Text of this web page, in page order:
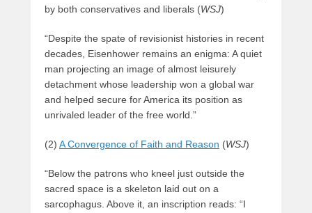
by both conservatives and liberals (WSJ)
“Despite the spate of revisionist histories in recent
decades, Eisenhower remains an enigma: A quiet
man projecting an image of almost leisurely
detachment whose leadership won a global war
and helped secure for America its position as
unrivaled leader of the free world.”
(2) A Convergence of Faith and Reason (WSJ)
“Below the patrons who kneel just outside the
sacred space is a skeleton laid out on a
sarcophagus. Above it, an inscription reads: “I